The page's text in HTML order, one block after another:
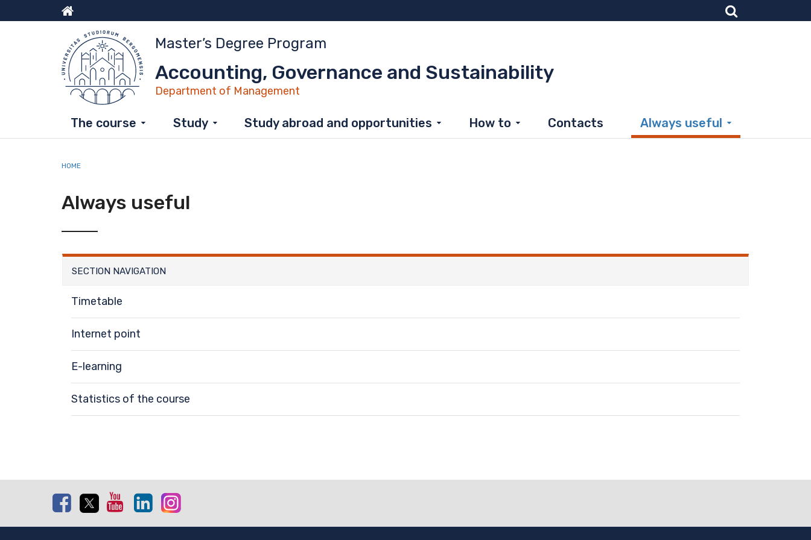
to
Menu
top
Master’s Degree Program
Accounting, Governance and Sustainability
Department of Management
The course Study Study abroad and opportunities How to Contacts Always useful
HOME
Always useful
SECTION NAVIGATION
Timetable
Internet point
E-learning
Statistics of the course
FacebookTwitterYoutubeLinkedin